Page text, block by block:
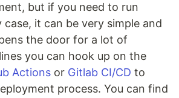
but if you need to run
case, it can be very simple and
the door for a lot of
you can hook up on the
Actions or Gitlab CI/CD to
process. You can find